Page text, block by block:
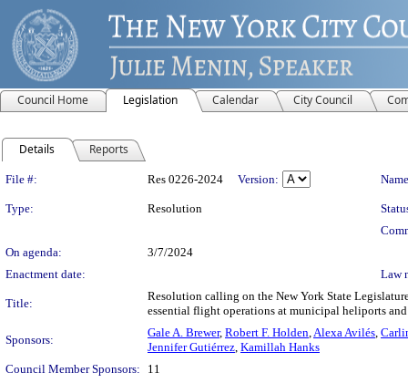
Council Home Legislation Calendar City Council
Details Reports
Legislation Details
File #: Res 0226-2024 Version:
Type: Resolution
On agenda:
3/7/2024
Enactment date:
Law
Title:
Resolution calling on the New York State
essential flight operations at municipal heliports
Sponsors:
Gale A. Brewer, Robert F. Holden,Alexa Avilés,
Jennifer Gutiérrez, Kamillah Hanks
Council Member Sponsors:
11